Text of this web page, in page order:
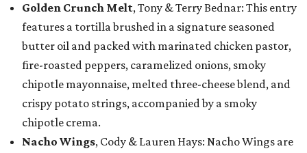
Golden Crunch Melt, Tony & Terry Bednar: This entry
features a tortilla brushed in a signature seasoned
butter oil and packed with marinated chicken pastor,
fire-roasted peppers, caramelized onions, smoky
chipotle mayonnaise, melted three-cheese blend, and
crispy potato strings, accompanied by a smoky
chipotle crema.
Nacho Wings, Cody & Lauren Hays: Nacho Wings are